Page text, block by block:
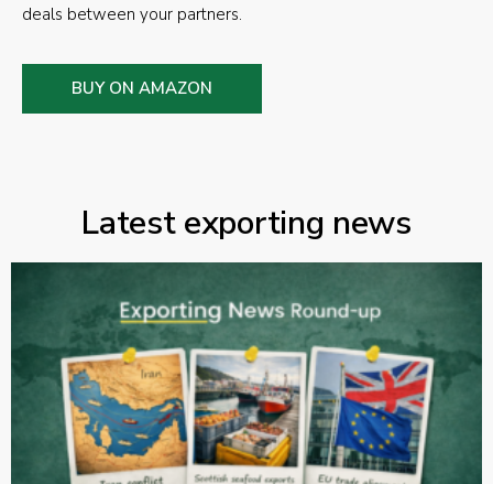
deals between your partners.
BUY ON AMAZON
Latest exporting news